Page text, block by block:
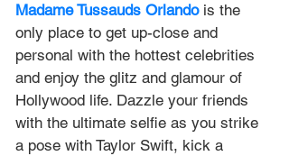
Madame Tussauds Orlando is the
only place to get up-close and
personal with the hottest celebrities
and enjoy the glitz and glamour of
Hollywood life. Dazzle your friends
with the ultimate selfie as you strike
a pose with Taylor Swift, kick a